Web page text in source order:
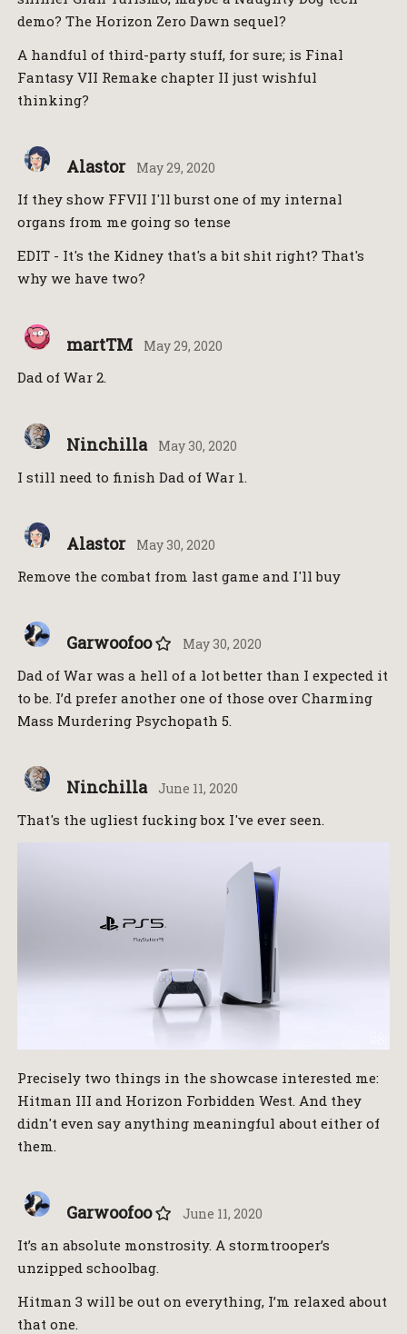
demo? The Horizon Zero Dawn sequel?
A handful of third-party stuff, for sure; is Final
Fantasy VII Remake chapter II just wishful
thinking?
Alastor May 29, 2020
If they show FFVII I'll burst one of my internal
organs from me going so tense
EDIT - It's the Kidney that's a bit shit right? That's
why we have two?
martTM May 29, 2020
Dad of War 2.
Ninchilla May 30, 2020
I still need to finish Dad of War 1.
Alastor May 30, 2020
Remove the combat from last game and I'll buy
Garwoofoo May 30, 2020
Dad of War was a hell of a lot better than I expected it
to be. I’d prefer another one of those over Charming
Mass Murdering Psychopath 5.
Ninchilla June 11, 2020
That's the ugliest fucking box I've ever seen.
Precisely two things in the showcase interested me:
Hitman III and Horizon Forbidden West. And they
didn't even say anything meaningful about either of
them.
Garwoofoo June 11, 2020
It’s an absolute monstrosity. A stormtrooper’s
unzipped schoolbag.
Hitman 3 will be out on everything, I’m relaxed about
that one.